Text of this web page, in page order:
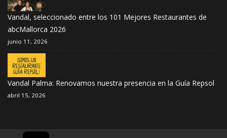
Vandal, seleccionado entre los 101 Mejores Restaurantes de
abcMallorca 2026
junio 11, 2026
Vandal Palma: Renovamos nuestra presencia en la Guía Repsol
abril 15, 2026